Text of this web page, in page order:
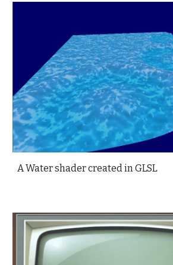
A Water shader created in GLSL